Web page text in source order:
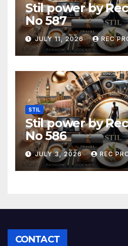
Stil power by
No 587
JULY 11, 2026 REC
STIL
Stil power by
No 586
JULY 3, 2026 REC
CONTACT